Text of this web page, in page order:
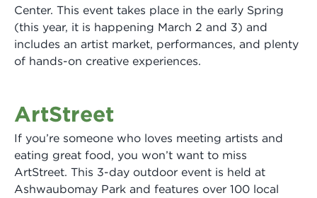
Center. This event takes place in the early Spring
(this year, it is happening March 2 and 3) and
includes an artist market, performances, and plenty
of hands-on creative experiences.
ArtStreet
If you’re someone who loves meeting artists and
eating great food, you won’t want to miss
ArtStreet. This 3-day outdoor event is held at
Ashwaubomay Park and features over 100 local